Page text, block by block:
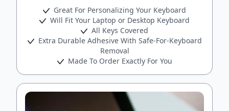
Great For Personalizing Your Keyboard
Will Fit Your Laptop or Desktop Keyboard
All Keys Covered
Extra Durable Adhesive With Safe-For-Keyboard
Removal
Made To Order Exactly For You